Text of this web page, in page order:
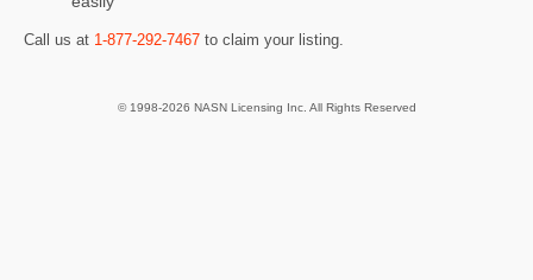
Call us at 1-877-292-7467 to claim your listing.
© 1998-2026 NASN Licensing Inc. All Rights Reserved